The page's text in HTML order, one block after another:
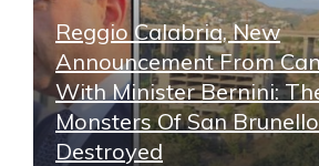
Reggio Calabria, New
Announcement From
With Minister Bernini:
Monsters Of San
Destroyed